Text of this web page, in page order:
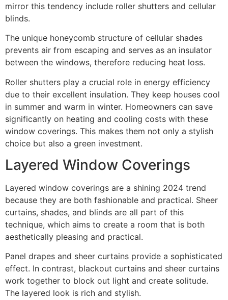
mirror this tendency include roller shutters and cellular
blinds.
The unique honeycomb structure of cellular shades
prevents air from escaping and serves as an insulator
between the windows, therefore reducing heat loss.
Roller shutters play a crucial role in energy efficiency
due to their excellent insulation. They keep houses cool
in summer and warm in winter. Homeowners can save
significantly on heating and cooling costs with these
window coverings. This makes them not only a stylish
choice but also a green investment.
Layered Window Coverings
Layered window coverings are a shining 2024 trend
because they are both fashionable and practical. Sheer
curtains, shades, and blinds are all part of this
technique, which aims to create a room that is both
aesthetically pleasing and practical.
Panel drapes and sheer curtains provide a sophisticated
effect. In contrast, blackout curtains and sheer curtains
work together to block out light and create solitude.
The layered look is rich and stylish.